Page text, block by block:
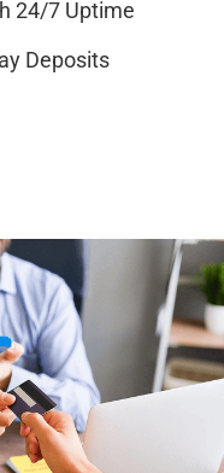
24/7 Uptime
Deposits